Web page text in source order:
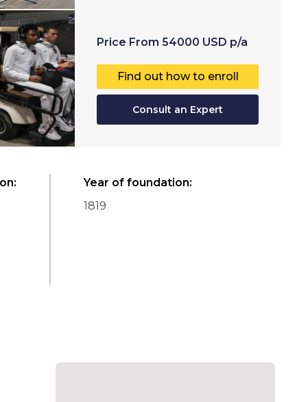
Price From 54000 USD p/a
Find out how to enroll
Consult an Expert
:
Year of foundation:
1819